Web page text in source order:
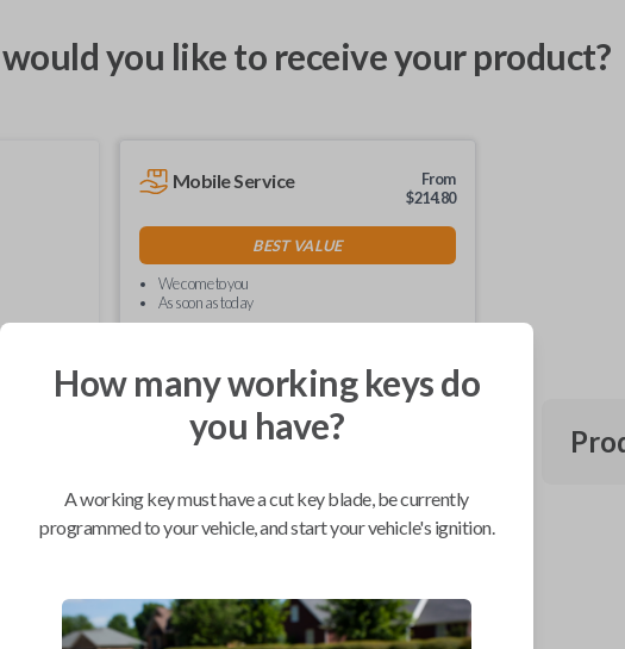
you like to receive your product?
Mobile Service
From
$214.80
BEST VALUE
We come to you
As soon as today
Compatibility
Hino 195 (2020)
How many working keys do
you have?
A working key must have a cut key blade, be currently
programmed to your vehicle, and start your vehicle's ignition.